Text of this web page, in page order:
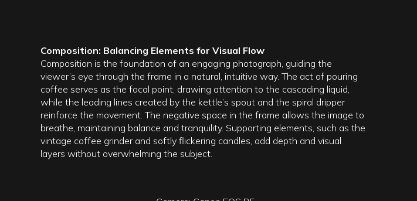
Composition: Balancing Elements for Visual Flow
Composition is the foundation of an engaging photograph, guiding the
viewer’s eye through the frame in a natural, intuitive way. The act of pouring
coffee serves as the focal point, drawing attention to the cascading liquid,
while the leading lines created by the kettle’s spout and the spiral dripper
reinforce the movement. The negative space in the frame allows the image to
breathe, maintaining balance and tranquility. Supporting elements, such as the
vintage coffee grinder and softly flickering candles, add depth and visual
layers without overwhelming the subject.